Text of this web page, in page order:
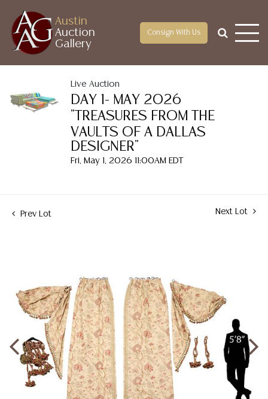
Austin
Auction
Gallery
Consign With Us
Live Auction
DAY 1- MAY 2026
"TREASURES FROM THE
VAULTS OF A DALLAS
DESIGNER"
Fri, May 1, 2026 11:00AM EDT
Prev Lot Next Lot